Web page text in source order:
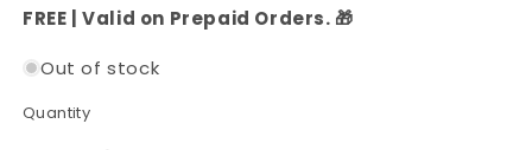
FREE | Valid on Prepaid Orders. 🎁
Out of stock
Quantity